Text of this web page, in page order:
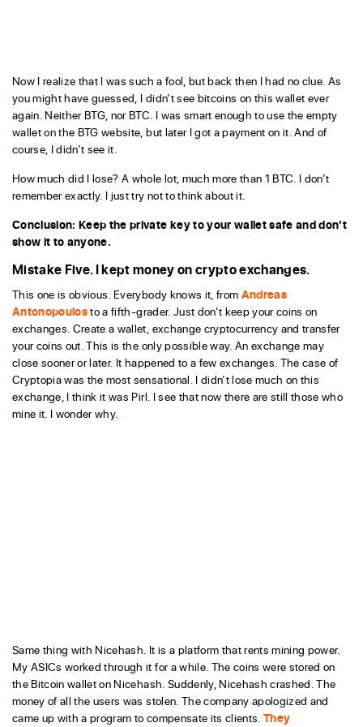
Now I realize that I was such a fool, but back then I had no clue. As
you might have guessed, I didn’t see bitcoins on this wallet ever
again. Neither BTG, nor BTC. I was smart enough to use the empty
wallet on the BTG website, but later I got a payment on it. And of
course, I didn’t see it.
How much did I lose? A whole lot, much more than 1 BTC. I don’t
remember exactly. I just try not to think about it.
Conclusion: Keep the private key to your wallet safe and don’t
show it to anyone.
Mistake Five. I kept money on crypto exchanges.
This one is obvious. Everybody knows it, from Andreas
Antonopoulosto a fifth-grader. Just don’t keep your coins on
exchanges. Create a wallet, exchange cryptocurrency and transfer
your coins out. This is the only possible way. An exchange may
close sooner or later. It happened to a few exchanges. The case of
Cryptopia was the most sensational. I didn’t lose much on this
exchange, I think it was Pirl. I see that now there are still those who
mine it. I wonder why.
Same thing with Nicehash. It is a platform that rents mining power.
My ASICs worked through it for a while. The coins were stored on
the Bitcoin wallet on Nicehash. Suddenly, Nicehash crashed. The
money of all the users was stolen. The company apologized and
came up with a program to compensate its clients. They